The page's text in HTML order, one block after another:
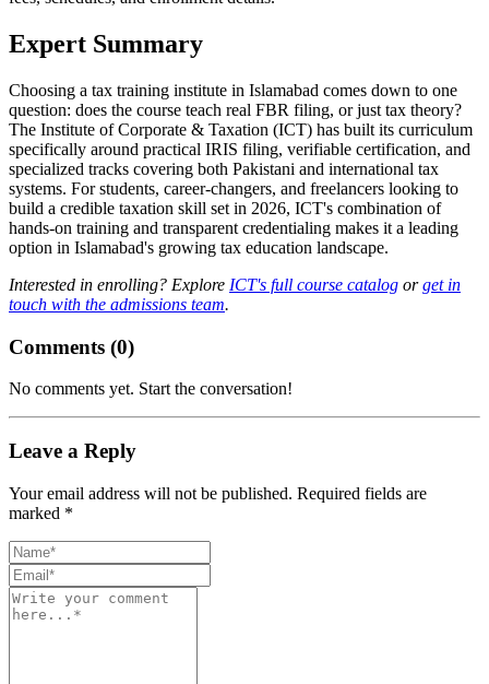
Expert Summary
Choosing a tax training institute in Islamabad comes down to one
question: does the course teach real FBR filing, or just tax theory?
The Institute of Corporate & Taxation (ICT) has built its curriculum
specifically around practical IRIS filing, verifiable certification, and
specialized tracks covering both Pakistani and international tax
systems. For students, career-changers, and freelancers looking to
build a credible taxation skill set in 2026, ICT's combination of
hands-on training and transparent credentialing makes it a leading
option in Islamabad's growing tax education landscape.
Interested in enrolling? Explore ICT's full course catalog orget in
touch with the admissions team.
Comments (0)
No comments yet. Start the conversation!
Leave a Reply
Your email address will not be published. Required fields are
marked *